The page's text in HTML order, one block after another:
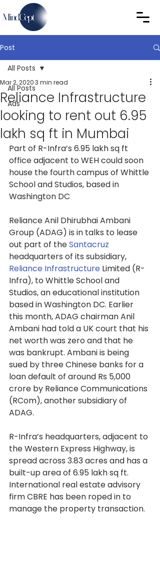
Post
All Posts
Ads
All Posts
Reliance Infrastructure
looking to rent out 6.95
lakh sq ft in Mumbai
Mar 2, 20203 min read
Part of R-Infra’s 6.95 lakh sq ft
office adjacent to WEH could soon
house the fourth campus of Whittle
School and Studios, based in
Washington DC
Reliance Anil Dhirubhai Ambani
Group (ADAG) is in talks to lease
out part of the Santacruz
headquarters of its subsidiary,
Reliance Infrastructure Limited (R-
Infra), to Whittle School and
Studios, an educational institution
based in Washington DC. Earlier
this month, ADAG chairman Anil
Ambani had told a UK court that his
net worth was zero and that he
was bankrupt. Ambani is being
sued by three Chinese banks for a
loan default of around Rs 5,000
crore by Reliance Communications
(RCom), another subsidiary of
ADAG.
R-Infra’s headquarters, adjacent to
the Western Express Highway, is
spread across 3.83 acres and has a
built-up area of 6.95 lakh sq ft.
International real estate advisory
firm CBRE has been roped in to
manage the property transaction.